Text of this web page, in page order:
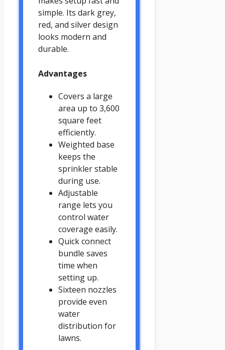
simple. Its dark grey,
red, and silver design
looks modern and
durable.
Advantages
Covers a large
area up to 3,600
square feet
efficiently.
Weighted base
keeps the
sprinkler stable
during use.
Adjustable
range lets you
control water
coverage easily.
Quick connect
bundle saves
time when
setting up.
Sixteen nozzles
provide even
water
distribution for
lawns.